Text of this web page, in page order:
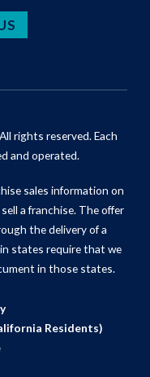
rights reserved. Each
and operated.
sales information on
a franchise. The offer
the delivery of a
states require that we
in those states.
Residents)